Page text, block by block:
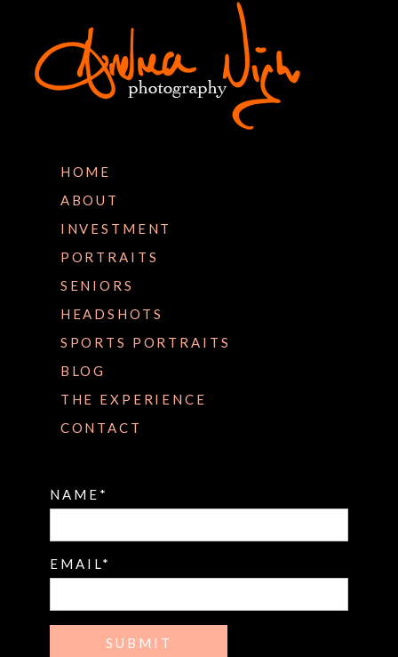
HOME
ABOUT
INVESTMENT
PORTRAITS
SENIORS
HEADSHOTS
SPORTS PORTRAITS
BLOG
THE EXPERIENCE
CONTACT
NAME
EMAIL
SUBMIT